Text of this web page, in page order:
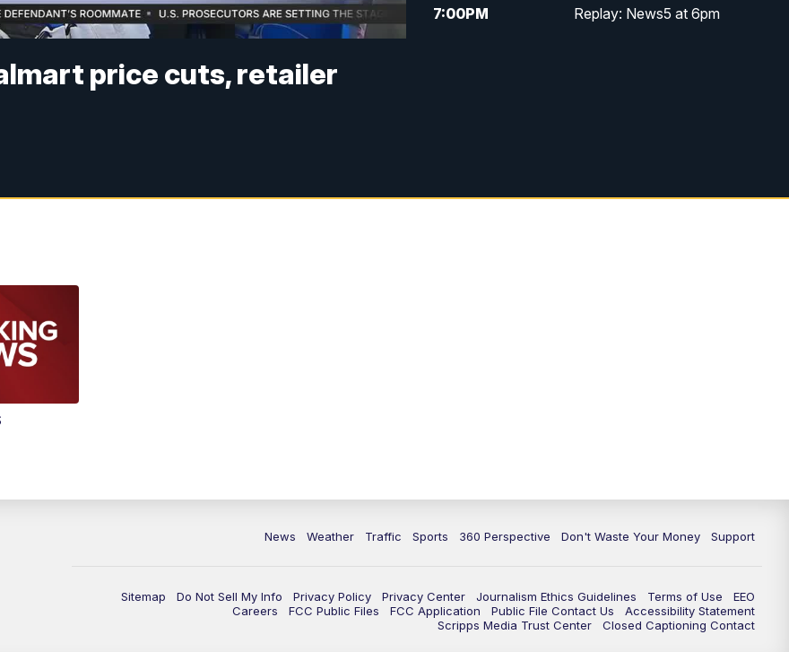
price cuts, retailer
7:00PM Replay: News5 at 6pm
News Weather Traffic Sports 360 Perspective Don't Waste Your Money Support
Sitemap Do Not Sell My Info Privacy Policy Privacy Center Journalism Ethics Guidelines Terms of Use
EEO
Careers
FCC Public Files FCC Application Public File Contact Us
Accessibility Statement
Scripps Media Trust Center
Closed Captioning Contact